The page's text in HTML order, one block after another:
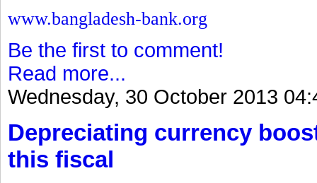
www.bangladesh-bank.org
Be the first to comment!
Read more...
Wednesday, 30 October 2013
Depreciating currency
this fiscal